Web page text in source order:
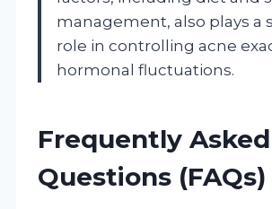
management, also plays a
role in controlling acne
hormonal fluctuations.
Frequently Asked
Questions (FAQs)